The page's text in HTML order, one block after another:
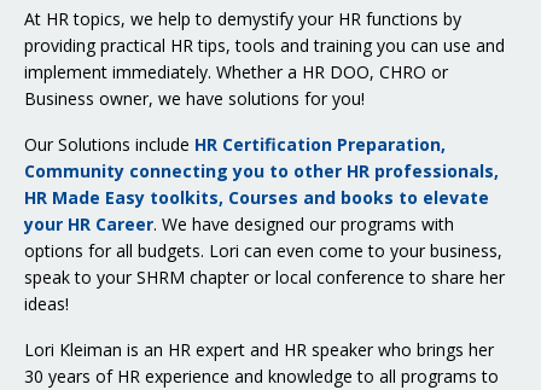
At HR topics, we help to demystify your HR functions by
providing practical HR tips, tools and training you can use and
implement immediately. Whether a HR DOO, CHRO or
Business owner, we have solutions for you!
Our Solutions include HR Certification Preparation,
Community connecting you to other HR professionals,
HR Made Easy toolkits, Courses and books to elevate
your HR Career. We have designed our programs with
options for all budgets. Lori can even come to your business,
speak to your SHRM chapter or local conference to share her
ideas!
Lori Kleiman is an HR expert and HR speaker who brings her
30 years of HR experience and knowledge to all programs to